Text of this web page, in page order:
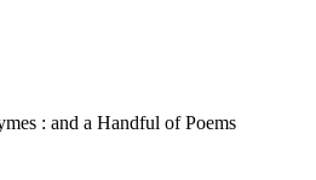
: and a Handful of Poems